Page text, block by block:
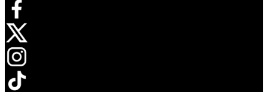
Opens in new tab